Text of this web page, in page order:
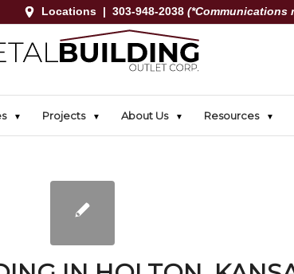
Locations | 303-948-2038 (*Communications
Projects About Us Resources